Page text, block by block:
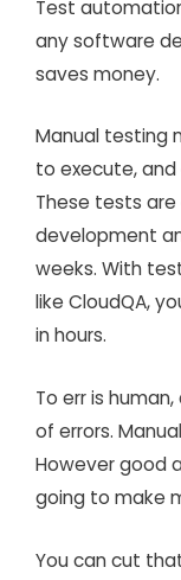
Test
any software
saves money.
Manual testing
to execute, and
These tests
development
weeks. With
like CloudQA,
in hours.
To err is
of errors.
However good
going to make
You can cut